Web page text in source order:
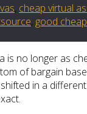
, cheap virtual
, good
is no longer as
of bargain
in a